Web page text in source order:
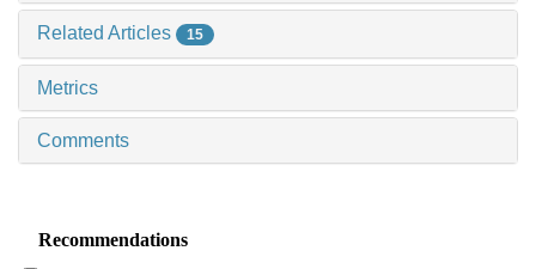
Related Articles 15
Metrics
Comments
Recommendations